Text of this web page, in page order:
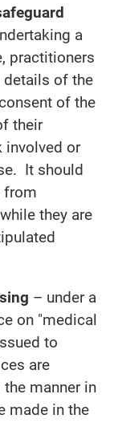
a
practitioners
of the
of the
their
involved or
It should
from
they are
– under a
on "medical
to
are
manner in
made in the